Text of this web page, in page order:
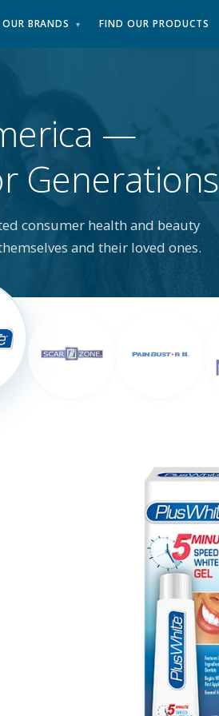
OUR BRANDS ▾ FIND OUR PRODUCTS
Generations
consumer health and beauty
and their loved ones.